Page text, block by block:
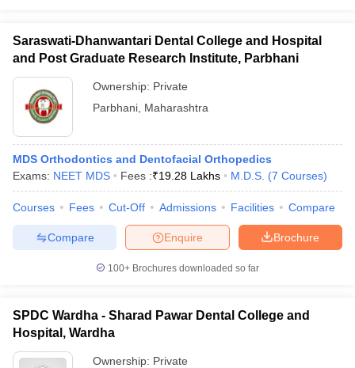
Saraswati-Dhanwantari Dental College and Hospital
and Post Graduate Research Institute, Parbhani
Ownership: Private
Parbhani Maharashtra
MDS Orthodontics and Dentofacial Orthopedics
Exams: NEET MDS Fees :₹19.28 Lakhs M.D.S. (7 Courses)
Courses Fees Cut-Off Admissions Facilities Compare
Brochure
Enquire
Compare
100+ Brochures downloaded so far
SPDC Wardha - Sharad Pawar Dental College and
Hospital, Wardha
Ownership: Private